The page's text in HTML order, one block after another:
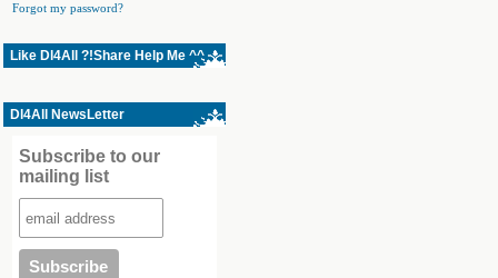
Forgot my password?
Like Dl4All ?!Share Help Me ^^
Dl4All NewsLetter
Subscribe to our
mailing list